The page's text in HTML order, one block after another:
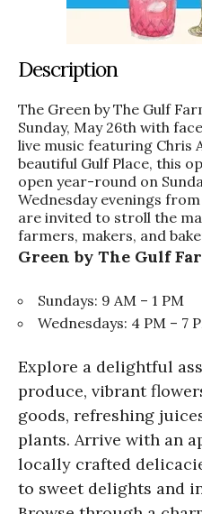
Description
The Green by The Gulf
Sunday, May 26th with
live music featuring Chris
beautiful Gulf Place, this
open year-round on
Wednesday evenings
are invited to stroll the
farmers, makers, and
Green by The Gulf
Sundays: 9 AM – 1 PM
Wednesdays: 4 PM – 7
Explore a delightful
produce, vibrant
goods, refreshing
plants. Arrive with an
locally crafted
to sweet delights and